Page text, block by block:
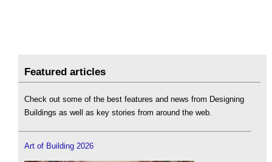
Featured articles
Check out some of the best features and news from Designing
Buildings as well as key stories from around the web.
Art of Building 2026